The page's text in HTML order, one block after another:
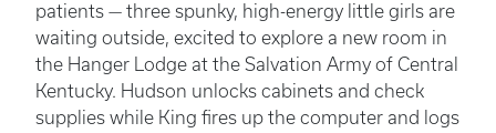
patients — three spunky, high-energy little girls are
waiting outside, excited to explore a new room in
the Hanger Lodge at the Salvation Army of Central
Kentucky. Hudson unlocks cabinets and check
supplies while King fires up the computer and logs